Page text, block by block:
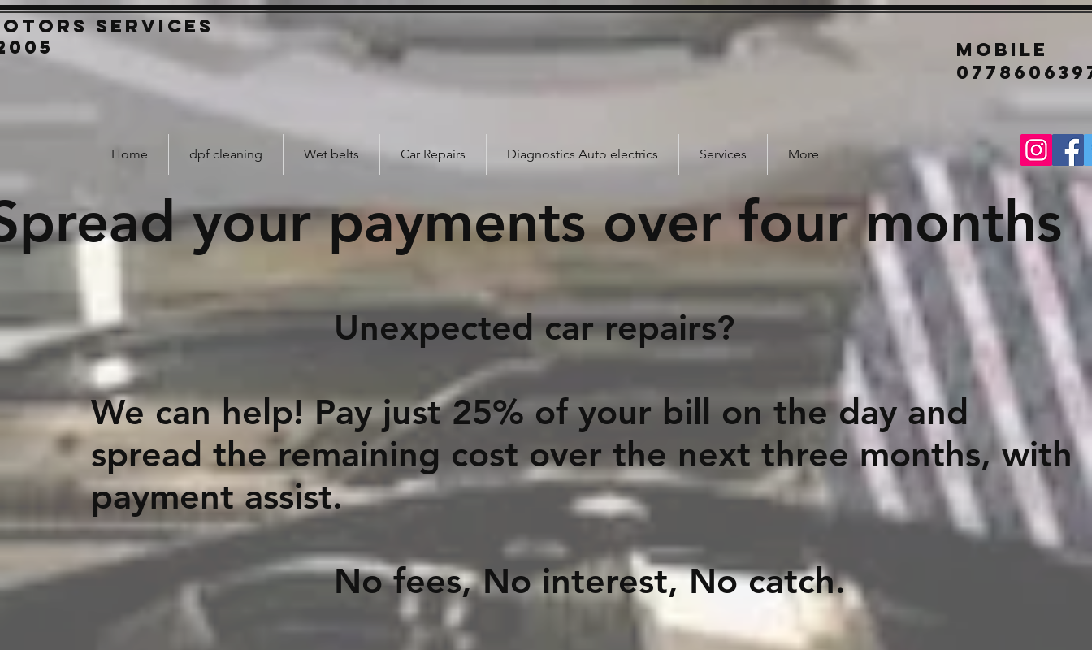
SERVICES
Home dpf cleaning Wet belts Car Repairs Diagnostics Auto electrics Services More
mobile
your payments over four months
Unexpected car repairs?
We can help! Pay just 25% of your bill on the day and
spread the remaining cost over the next three months, with
payment assist.
No fees, No interest, No catch.